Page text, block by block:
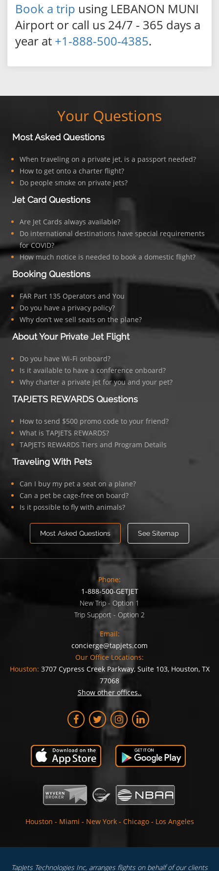
Book a trip using LEBANON MUNI
Airport or call us 24/7 - 365 days a
year at +1-888-500-4385.
Your Questions
Most Asked Questions
When traveling on a private jet, is a passport needed?
How to get onto a charter flight?
Do people smoke on private jets?
Jet Card Questions
Are Jet Cards always available?
Do international destinations have special requirements
for COVID?
How much notice is needed to book a domestic flight?
Booking Questions
FAR Part 135 Operators and You
Do you have a privacy policy?
Why don’t we sell seats on the plane?
About Your Private Jet Flight
Do you have Wi-Fi onboard?
Is it available to have a conference onboard?
Why charter a private jet for you and your pet?
TAPJETS REWARDS Questions
How to send $500 promo code to your friend?
What is TAPJETS REWARDS?
TAPJETS REWARDS Tiers and Program Details
Traveling With Pets
Can I buy my pet a seat on a plane?
Can a pet be cage-free on board?
Is it possible to fly with animals?
Most Asked Questions See Sitemap
Phone:
1-888-500-GETJET
New Trip - Option 1
Trip Support - Option 2
Email:
concierge@tapjets.com
Our Office Locations:
Houston: 3707 Cypress Creek Parkway, Suite 103, Houston, TX
77068
Show other offices..
Houston - Miami - New York - Chicago - Los Angeles
TapJets Technologies Inc, arranges flights on behalf of our clients